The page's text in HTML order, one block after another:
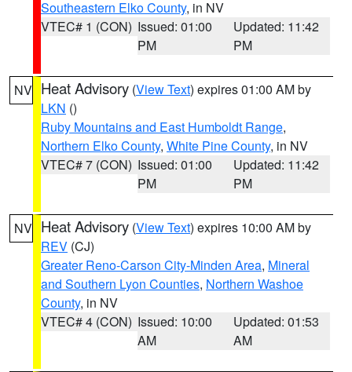
Southeastern Elko County, in NV
VTEC# 1 (CON) Issued: 01:00
PM
Updated: 11:42
PM
NV Heat Advisory (View Text) expires 01:00 AM by
LKN ()
Ruby Mountains and East Humboldt Range,
Northern Elko County, White Pine County, in NV
VTEC# 7 (CON) Issued: 01:00
PM
Updated: 11:42
PM
NV Heat Advisory (View Text) expires 10:00 AM by
REV (CJ)
Greater Reno-Carson City-Minden Area, Mineral
and Southern Lyon Counties, Northern Washoe
County, in NV
VTEC# 4 (CON) Issued: 10:00
AM
Updated: 01:53
AM